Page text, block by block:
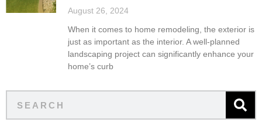
August 26, 2024
When it comes to home remodeling, the exterior is
just as important as the interior. A well-planned
landscaping project can significantly enhance your
home’s curb